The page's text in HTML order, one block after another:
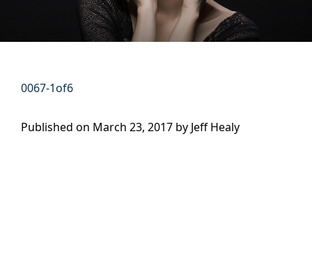
0067-1of6
Published on March 23, 2017 by Jeff Healy